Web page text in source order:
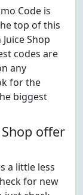
Code is
top of this
Shop
codes are
any
for the
biggest
offer
a little less
for new